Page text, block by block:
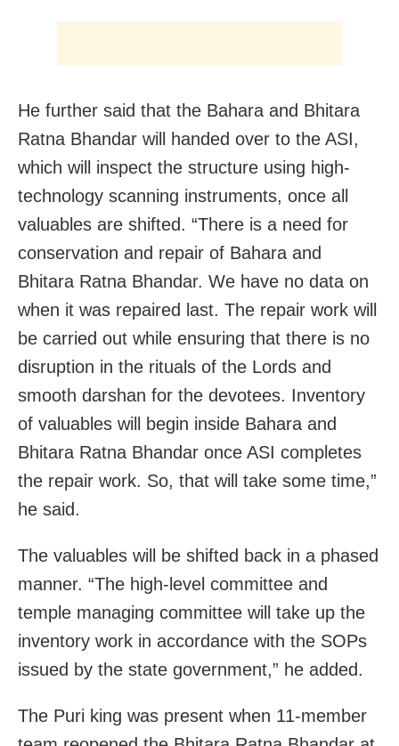
He further said that the Bahara and Bhitara
Ratna Bhandar will handed over to the ASI,
which will inspect the structure using high-
technology scanning instruments, once all
valuables are shifted. “There is a need for
conservation and repair of Bahara and
Bhitara Ratna Bhandar. We have no data on
when it was repaired last. The repair work will
be carried out while ensuring that there is no
disruption in the rituals of the Lords and
smooth darshan for the devotees. Inventory
of valuables will begin inside Bahara and
Bhitara Ratna Bhandar once ASI completes
the repair work. So, that will take some time,”
he said.
The valuables will be shifted back in a phased
manner. “The high-level committee and
temple managing committee will take up the
inventory work in accordance with the SOPs
issued by the state government,” he added.
The Puri king was present when 11-member